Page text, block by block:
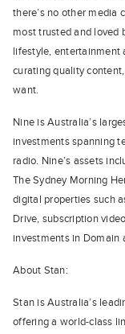
there’s no other media
most trusted and loved
lifestyle, entertainment
curating quality
want.
Nine is Australia’s
investments spanning
radio. Nine’s assets
The Sydney Morning
digital properties such
Drive, subscription
investments in Domain
About Stan:
Stan is Australia’s
offering a world-class